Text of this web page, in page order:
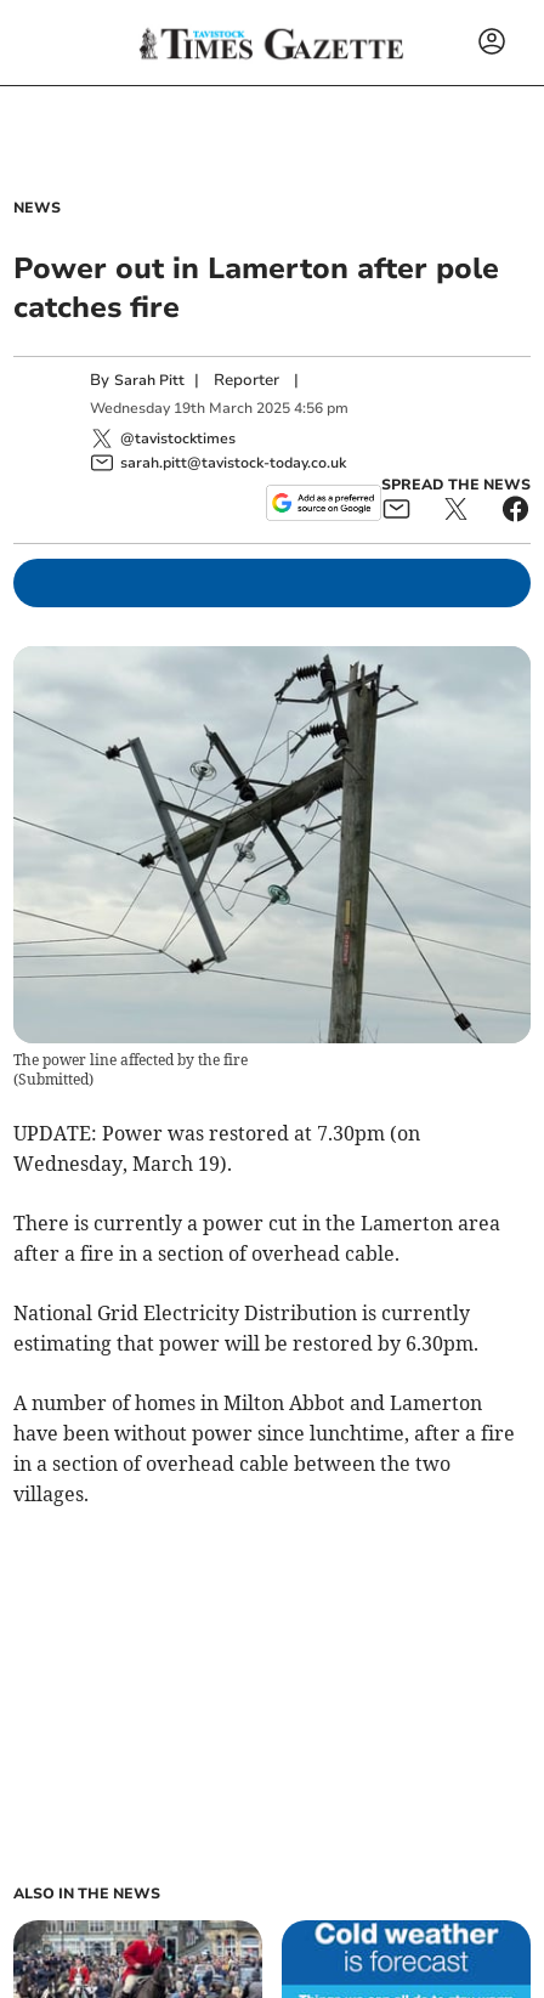
NEWS
Power out in Lamerton after pole
catches fire
BySarah Pitt | Reporter |
Wednesday 19th March 2025 4:56 pm
@tavistocktimes
sarah.pitt@tavistock-today.co.uk
SPREAD THE NEWS
The power line affected by the fire
(Submitted)
UPDATE: Power was restored at 7.30pm (on
Wednesday, March 19).
There is currently a power cut in the Lamerton area
after a fire in a section of overhead cable.
National Grid Electricity Distribution is currently
estimating that power will be restored by 6.30pm.
A number of homes in Milton Abbot and Lamerton
have been without power since lunchtime, after a fire
in a section of overhead cable between the two
villages.
ALSO IN THE NEWS